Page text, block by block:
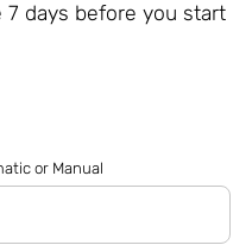
7 days before you start
or Manual